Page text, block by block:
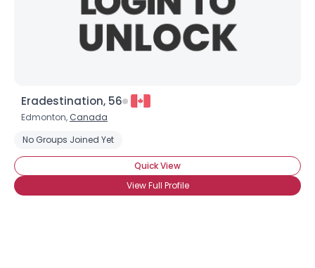
Eradestination, 56
Edmonton, Canada
No Groups Joined Yet
Quick View
View Full Profile